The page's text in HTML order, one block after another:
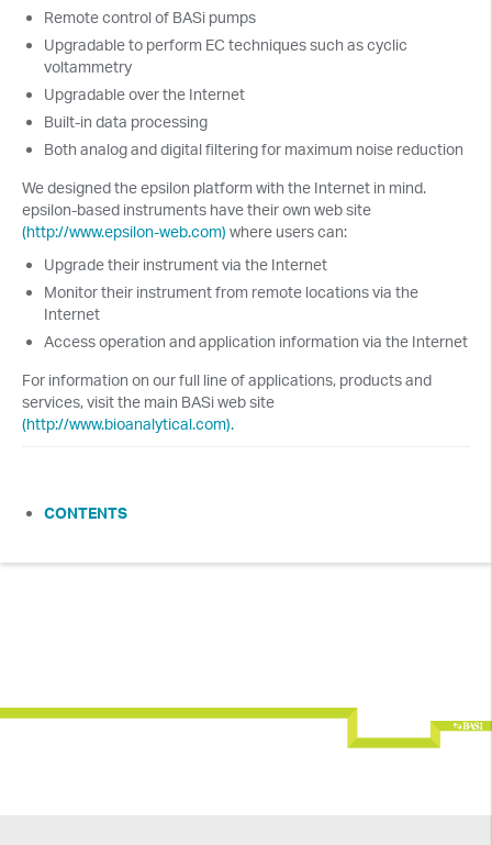
Remote control of BASi pumps
Upgradable to perform EC techniques such as cyclic
voltammetry
Upgradable over the Internet
Built-in data processing
Both analog and digital filtering for maximum noise reduction
We designed the epsilon platform with the Internet in mind.
epsilon-based instruments have their own web site
(http://www.epsilon-web.com) where users can:
Upgrade their instrument via the Internet
Monitor their instrument from remote locations via the
Internet
Access operation and application information via the Internet
For information on our full line of applications, products and
services, visit the main BASi web site
(http://www.bioanalytical.com).
CONTENTS